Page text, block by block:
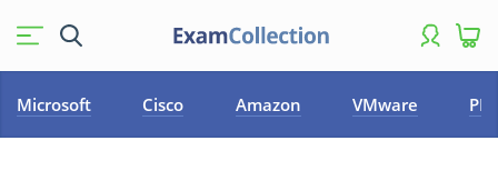
Microsoft Cisco Amazon VMware